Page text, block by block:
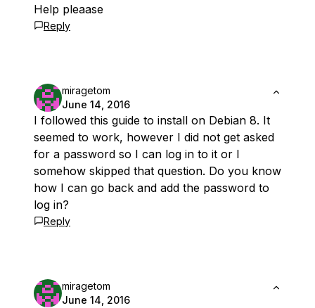
Help pleaase
Reply
miragetom
June 14, 2016
I followed this guide to install on Debian 8. It
seemed to work, however I did not get asked
for a password so I can log in to it or I
somehow skipped that question. Do you know
how I can go back and add the password to
log in?
Reply
miragetom
June 14, 2016